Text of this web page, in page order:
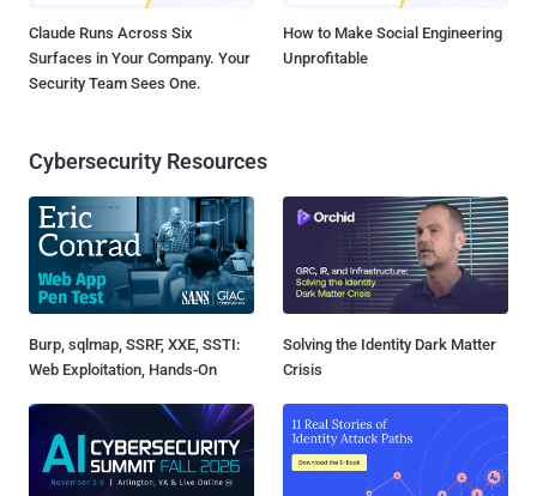
Claude Runs Across Six
Surfaces in Your Company. Your
Security Team Sees One.
How to Make Social Engineering
Unprofitable
Cybersecurity Resources
Burp, sqlmap, SSRF, XXE, SSTI:
Web Exploitation, Hands-On
Solving the Identity Dark Matter
Crisis